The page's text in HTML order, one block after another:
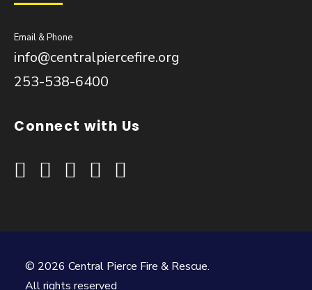
Email & Phone
info@centralpiercefire.org
253-538-6400
Connect with Us
© 2026 Central Pierce Fire & Rescue.
All rights reserved